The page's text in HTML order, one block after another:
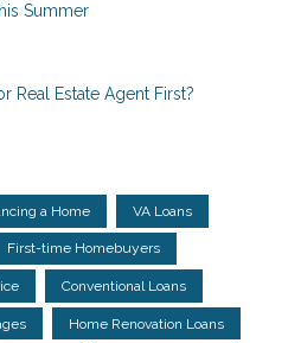
Summer
Real Estate Agent First?
a Home VA Loans
First-time Homebuyers
Conventional Loans
Home Renovation Loans